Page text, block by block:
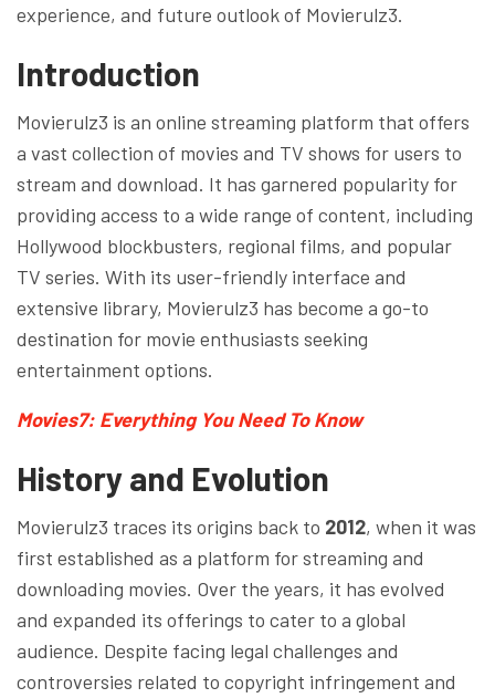
experience, and future outlook of Movierulz3.
Introduction
Movierulz3 is an online streaming platform that offers
a vast collection of movies and TV shows for users to
stream and download. It has garnered popularity for
providing access to a wide range of content, including
Hollywood blockbusters, regional films, and popular
TV series. With its user-friendly interface and
extensive library, Movierulz3 has become a go-to
destination for movie enthusiasts seeking
entertainment options.
Movies7: Everything You Need To Know
History and Evolution
Movierulz3 traces its origins back to 2012, when it was
first established as a platform for streaming and
downloading movies. Over the years, it has evolved
and expanded its offerings to cater to a global
audience. Despite facing legal challenges and
controversies related to copyright infringement and